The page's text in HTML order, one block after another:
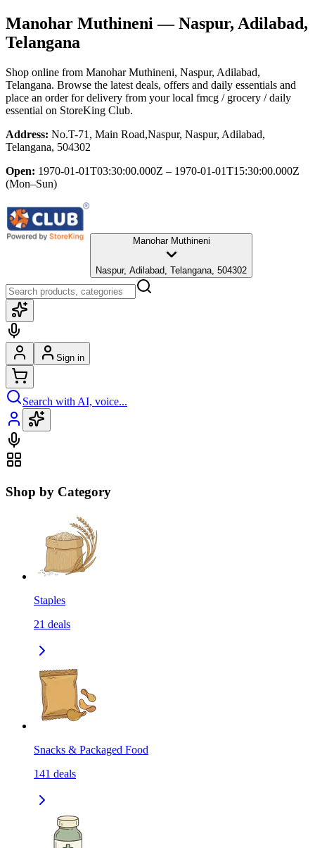
Manohar Muthineni — Naspur, Adilabad,
Telangana
Shop online from Manohar Muthineni, Naspur, Adilabad,
Telangana. Browse the latest deals, offers and daily essentials and
place an order for delivery from your local fmcg / grocery / daily
essential on StoreKing Club.
Address: No.T-71, Main Road,Naspur, Naspur, Adilabad,
Telangana, 504302
Open: 1970-01-01T03:30:00.000Z – 1970-01-01T15:30:00.000Z
(Mon–Sun)
Manohar Muthineni
Naspur, Adilabad, Telangana, 504302
Sign in
Search with AI, voice...
Shop by Category
Staples
21 deals
Snacks & Packaged Food
141 deals